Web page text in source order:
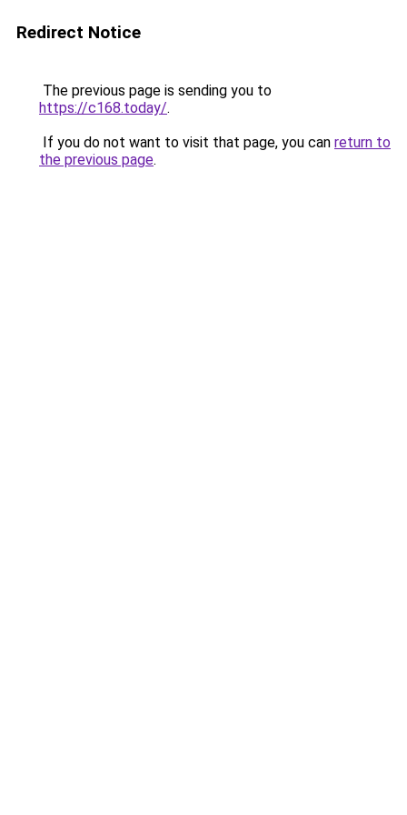
Redirect Notice
The previous page is sending you to
https://c168.today/.
If you do not want to visit that page, you can return to
the previous page.